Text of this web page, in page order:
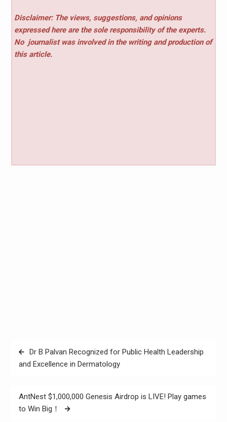
Disclaimer: The views, suggestions, and opinions
expressed here are the sole responsibility of the experts.
No journalist was involved in the writing and production of
this article.
Post
navigation
Dr B Palvan Recognized for Public Health Leadership
and Excellence in Dermatology
AntNest $1,000,000 Genesis Airdrop is LIVE! Play games
to Win Big！